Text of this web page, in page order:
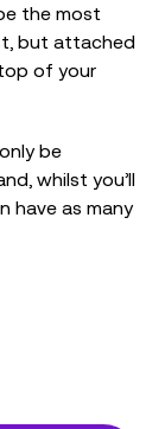
the most
but attached
of your
be
whilst you’ll
have as many